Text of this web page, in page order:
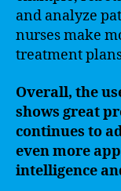
and analyze
nurses make
treatment
Overall, the
shows great
continues to
even more
intelligence